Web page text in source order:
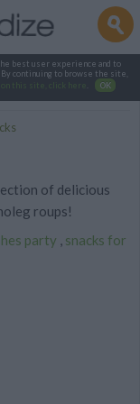
best user experience and to
continuing to browse the site,
on this site, click here OK
of delicious
roups!
party
snacks for